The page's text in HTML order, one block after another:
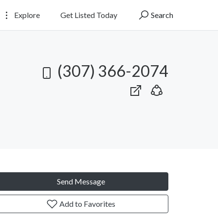
Explore Get Listed Today Search
(307) 366-2074
Send Message
Add to Favorites